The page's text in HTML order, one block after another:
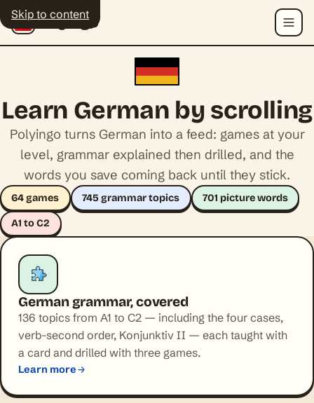
Skip to content
Polyingo Menu
Learn German by scrolling
Polyingo turns German into a feed: games at your
level, grammar explained then drilled, and the
words you save coming back until they stick.
64 games 745 grammar topics 701 picture words
A1 to C2
German grammar, covered
136 topics from A1 to C2 — including the four cases,
verb-second order, Konjunktiv II — each taught with
a card and drilled with three games.
Learn more